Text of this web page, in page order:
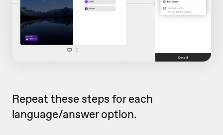
Repeat these steps for each
language/answer option.